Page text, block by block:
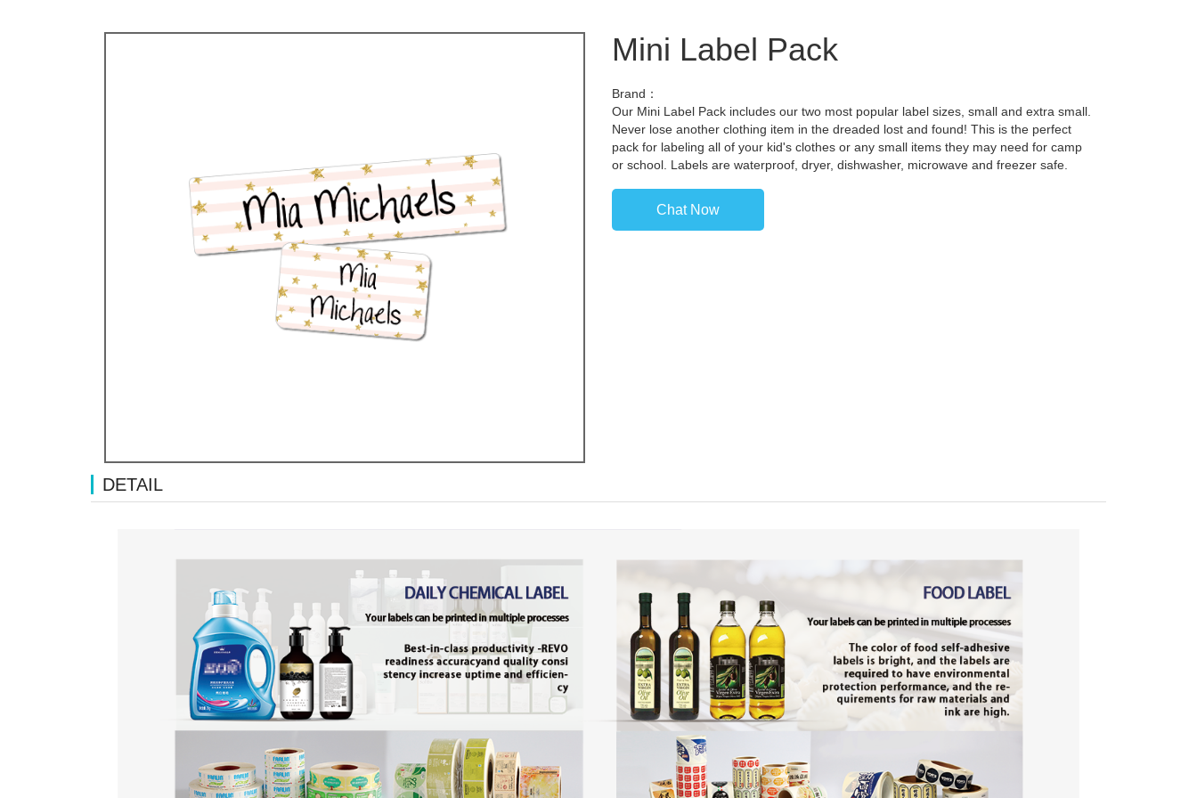
Mini Label Pack
Brand：
Our Mini Label Pack includes our two most popular label sizes, small and extra small.
Never lose another clothing item in the dreaded lost and found! This is the perfect
pack for labeling all of your kid's clothes or any small items they may need for camp
or school. Labels are waterproof, dryer, dishwasher, microwave and freezer safe.
Chat Now
DETAIL